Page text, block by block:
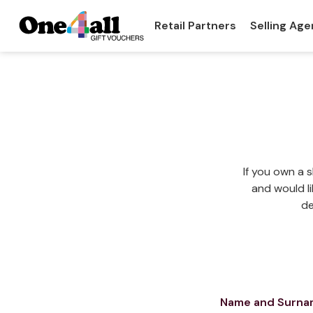
Retail Partners Selling
If you own a
and would
Name and